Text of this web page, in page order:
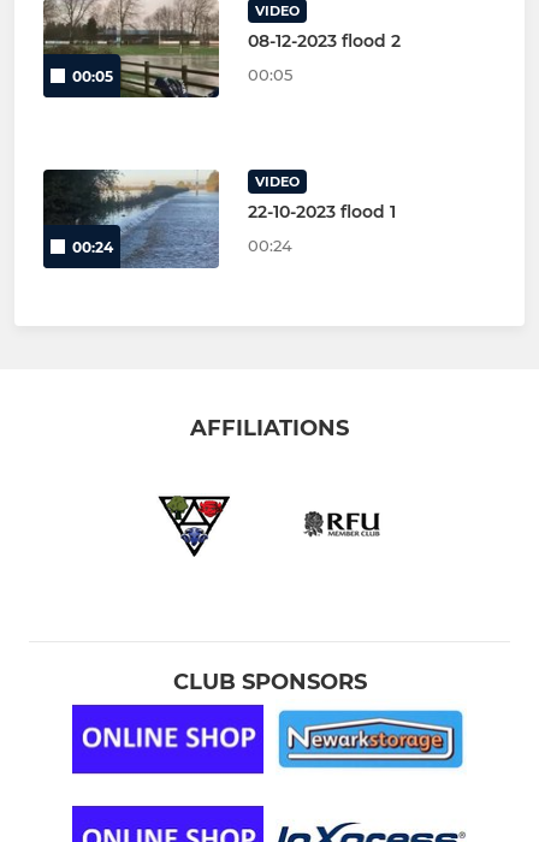
00:05
VIDEO
08-12-2023 flood 2
00:05
00:24
VIDEO
22-10-2023 flood 1
00:24
AFFILIATIONS
CLUB SPONSORS